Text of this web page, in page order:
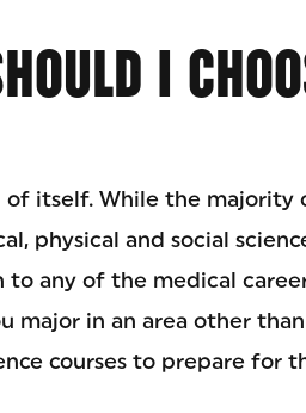
I
of itself. While the majority
physical and social
any of the medical
major in an area other
courses to prepare for